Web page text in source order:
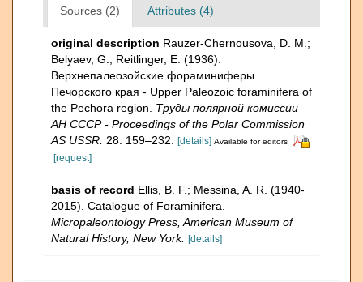
Sources (2) Attributes (4)
original description Rauzer-Chernousova, D. M.;
Belyaev, G.; Reitlinger, E. (1936).
Верхнепалеозой­ские фораминиферы
Печорского края - Upper Paleozoic foraminifera of
the Pechora region. Труды полярной комиссии
АН СССР - Proceedings of the Polar Commission
AS USSR. 28: 159–232. [details] Available for editors
[request]
basis of record Ellis, B. F.; Messina, A. R. (1940-
2015). Catalogue of Foraminifera.
Micropaleontology Press, American Museum of
Natural History, New York. [details]